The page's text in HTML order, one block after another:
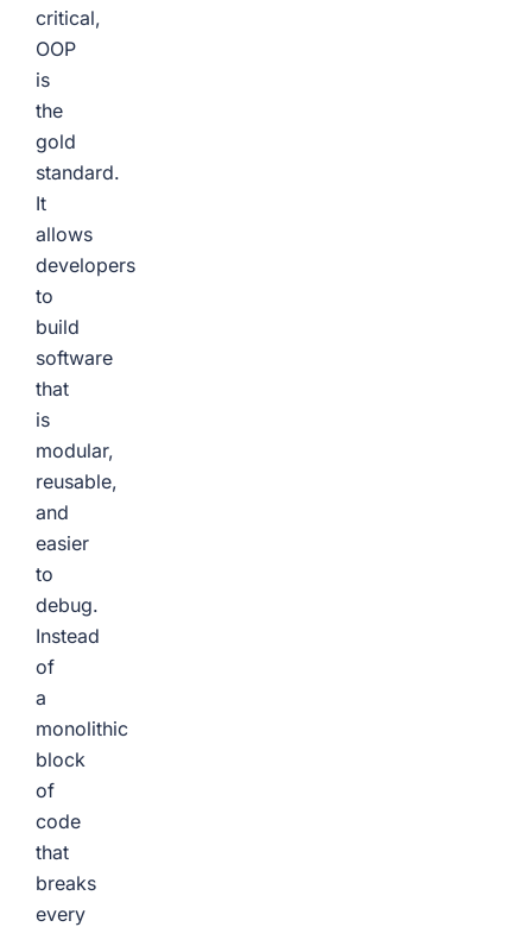
critical,
OOP
is
the
gold
standard.
It
allows
developers
to
build
software
that
is
modular,
reusable,
and
easier
to
debug.
Instead
of
a
monolithic
block
of
code
that
breaks
every